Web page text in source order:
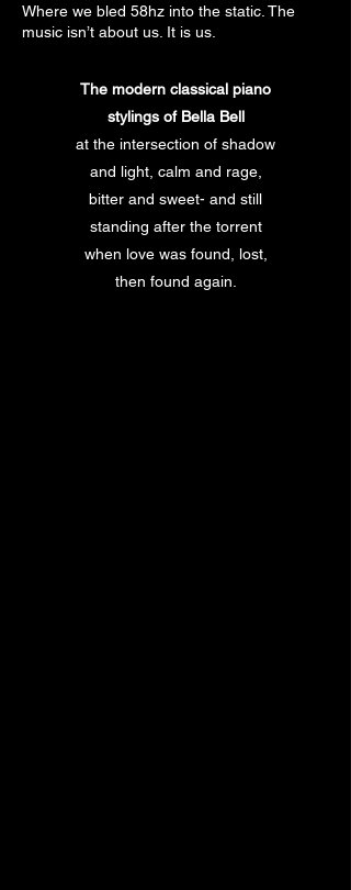
Where we bled 58hz into the static. The
music isn’t about us. It is us.
The modern classical piano
stylings of Bella Bell
at the intersection of shadow
and light, calm and rage,
bitter and sweet- and still
standing after the torrent
when love was found, lost,
then found again.